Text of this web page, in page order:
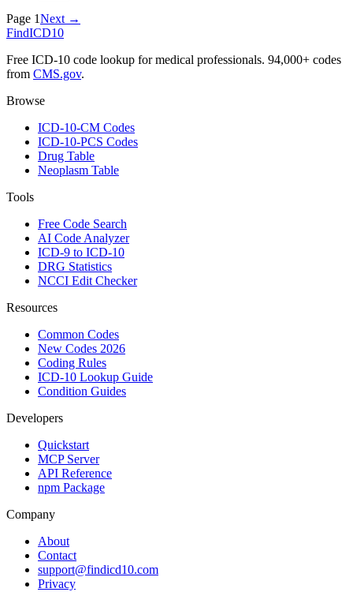
Page 1Next →
FindICD10
Free ICD-10 code lookup for medical professionals. 94,000+ codes
from CMS.gov.
Browse
ICD-10-CM Codes
ICD-10-PCS Codes
Drug Table
Neoplasm Table
Tools
Free Code Search
AI Code Analyzer
ICD-9 to ICD-10
DRG Statistics
NCCI Edit Checker
Resources
Common Codes
New Codes 2026
Coding Rules
ICD-10 Lookup Guide
Condition Guides
Developers
Quickstart
MCP Server
API Reference
npm Package
Company
About
Contact
support@findicd10.com
Privacy